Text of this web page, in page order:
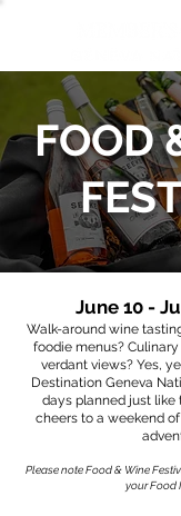
FOOD
June 10 -
Walk-around wine
foodie menus?
verdant views? Yes,
Destination Geneva
days planned just like
cheers to a weekend
Please note Food & Wine
your Food